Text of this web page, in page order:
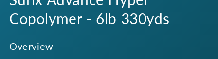
modal
Copolymer - 6lb 330yds
Overview